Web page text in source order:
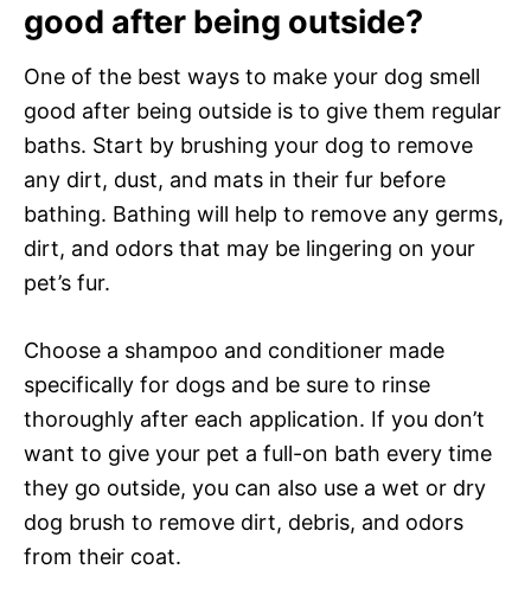
good after being outside?
One of the best ways to make your dog smell
good after being outside is to give them regular
baths. Start by brushing your dog to remove
any dirt, dust, and mats in their fur before
bathing. Bathing will help to remove any germs,
dirt, and odors that may be lingering on your
pet’s fur.
Choose a shampoo and conditioner made
specifically for dogs and be sure to rinse
thoroughly after each application. If you don’t
want to give your pet a full-on bath every time
they go outside, you can also use a wet or dry
dog brush to remove dirt, debris, and odors
from their coat.